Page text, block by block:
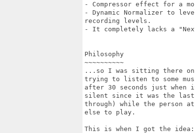
- Compressor effect for a
- Dynamic Normalizer to
recording levels.
- It completely lacks a
Philosophy
~~~~~~~~~~
...so I was sitting there on
trying to listen to some
after 30 seconds just when
silent since it was the last
through) while the person
else to play.
This is when I got the idea: